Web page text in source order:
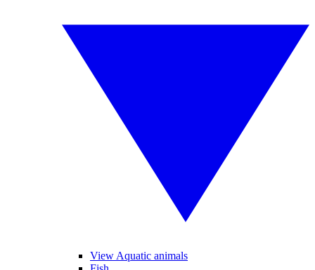
View Aquatic animals